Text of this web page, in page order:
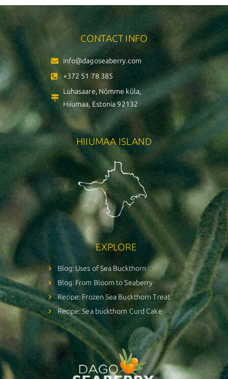
CONTACT INFO
info@dagoseaberry.com
+372 51 78 385
Luhasaare, Nõmme küla,
Hiiumaa, Estonia 92132
HIIUMAA ISLAND
EXPLORE
Blog: Uses of Sea Buckthorn
Blog: From Bloom to Seaberry
Recipe: Frozen Sea Buckthorn Treat
Recipe: Sea buckthorn Curd Cake